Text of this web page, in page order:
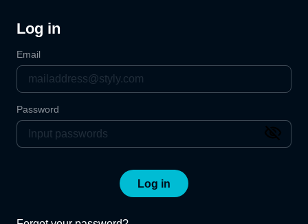
Log in
Email
Password
Log in